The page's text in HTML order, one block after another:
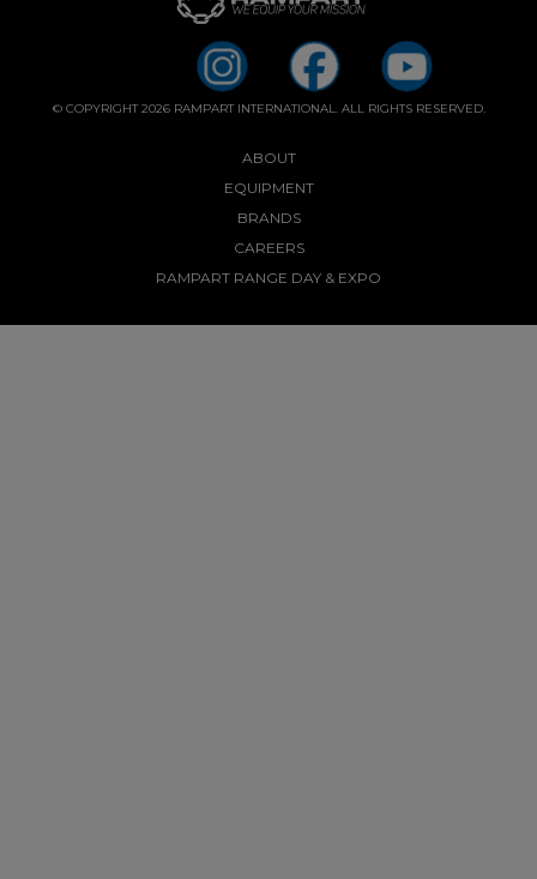
© COPYRIGHT 2026 RAMPART INTERNATIONAL. ALL RIGHTS RESERVED.
ABOUT
EQUIPMENT
BRANDS
CAREERS
RAMPART RANGE DAY & EXPO